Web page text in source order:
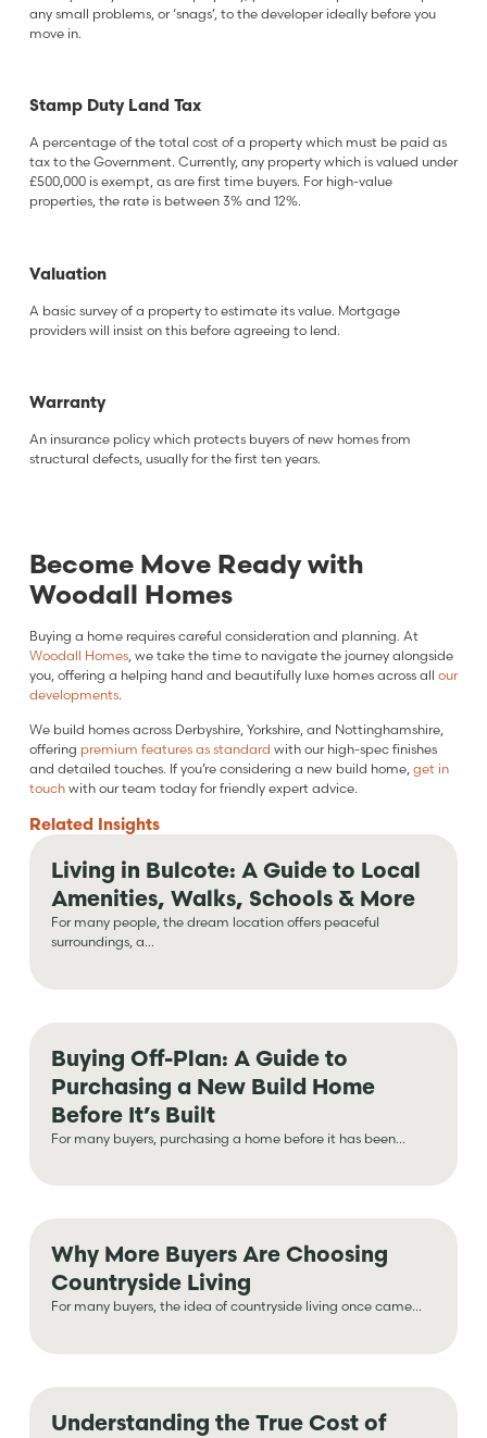
any small problems, or ‘snags’, to the developer ideally before you
move in.
Stamp Duty Land Tax
A percentage of the total cost of a property which must be paid as
tax to the Government. Currently, any property which is valued under
£500,000 is exempt, as are first time buyers. For high-value
properties, the rate is between 3% and 12%.
Valuation
A basic survey of a property to estimate its value. Mortgage
providers will insist on this before agreeing to lend.
Warranty
An insurance policy which protects buyers of new homes from
structural defects, usually for the first ten years.
Become Move Ready with
Woodall Homes
Buying a home requires careful consideration and planning. At
Woodall Homes, we take the time to navigate the journey alongside
you, offering a helping hand and beautifully luxe homes across all our
developments.
We build homes across Derbyshire, Yorkshire, and Nottinghamshire,
offering premium features as standard with our high-spec finishes
and detailed touches. If you’re considering a new build home, get in
touchwith our team today for friendly expert advice.
Related Insights
Living in Bulcote: A Guide to Local
Amenities, Walks, Schools & More
For many people, the dream location offers peaceful
surroundings, a...
Buying Off-Plan: A Guide to
Purchasing a New Build Home
Before It’s Built
For many buyers, purchasing a home before it has been...
Why More Buyers Are Choosing
Countryside Living
For many buyers, the idea of countryside living once came...
Understanding the True Cost of